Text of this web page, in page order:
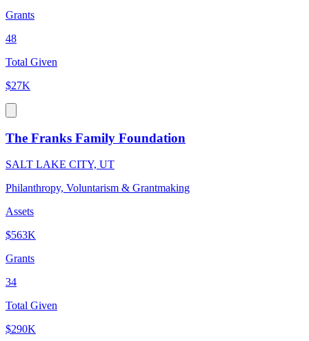
Grants
48
Total Given
$27K
The Franks Family Foundation
SALT LAKE CITY, UT
Philanthropy, Voluntarism & Grantmaking
Assets
$563K
Grants
34
Total Given
$290K